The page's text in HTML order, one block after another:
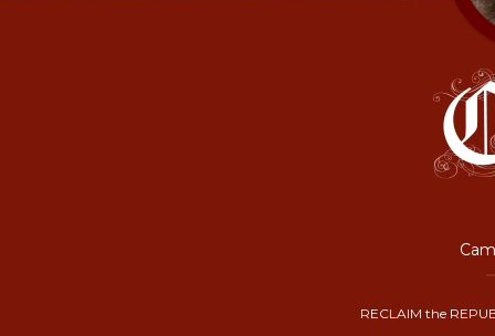
RECLAIM the